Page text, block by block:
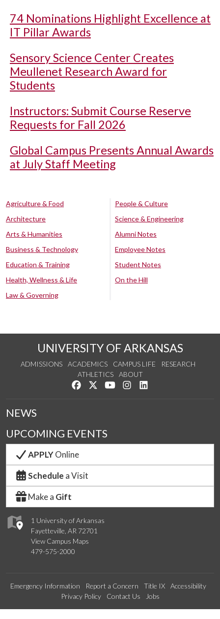
74 Nominations Highlight Excellence at
IT Pillar Awards
Sensory Science Center Creates
Meullenet Research Award for
Students
Instructors: Submit Course Reserve
Requests for Fall 2026
Global Campus Presents Annual Awards
at July Staff Meeting
Agriculture & Food
Architecture
Arts & Humanities
Business & Technology
Education & Training
Health, Wellness & Life
Law & Governing
People & Culture
Science & Engineering
Alumni Notes
Employee Notes
Student Notes
On the Hill
UNIVERSITY OF ARKANSAS
ADMISSIONS ACADEMICS CAMPUS LIFE
RESEARCH
ATHLETICS
ABOUT
Like us on Facebook
Follow us on Twitter
Watch us on YouTube
See us on Instagram
1 University of Arkansas
Fayetteville, AR 72701
View Campus Maps
479-575-2000
NEWS
UPCOMING EVENTS
APPLYOnline
Schedule a Visit
Make a Gift
Emergency Information Report a Concern Title IX
Accessibility
Privacy Policy
Contact Us Jobs